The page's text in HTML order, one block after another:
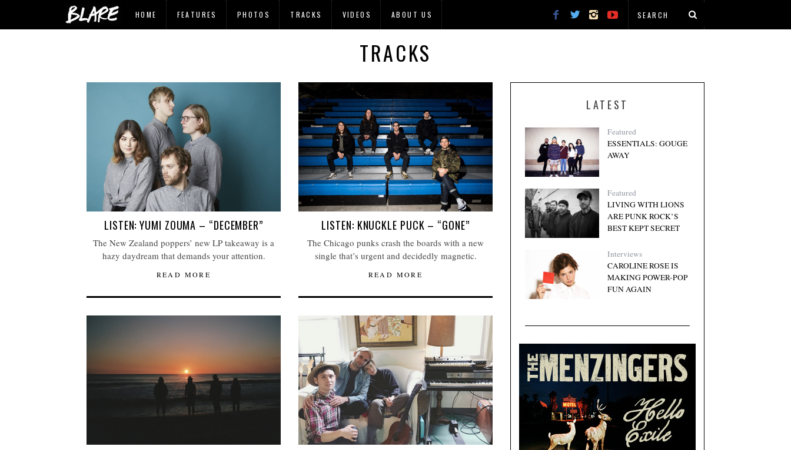
HOME FEATURES PHOTOS TRACKS VIDEOS ABOUT US
TRACKS
LISTEN: YUMI ZOUMA – “DECEMBER”
The New Zealand poppers’ new LP takeaway is a
hazy daydream that demands your attention.
READ MORE
LISTEN: KNUCKLE PUCK – “GONE”
The Chicago punks crash the boards with a new
single that’s urgent and decidedly magnetic.
READ MORE
LATEST
Featured
ESSENTIALS: GOUGE
AWAY
Featured
LIVING WITH LIONS
ARE PUNK ROCK’S
BEST KEPT SECRET
Interviews
CAROLINE ROSE IS
MAKING POWER-POP
FUN AGAIN